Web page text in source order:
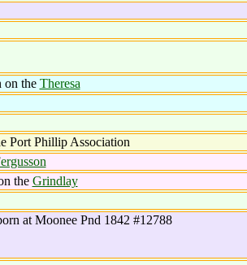
on the Theresa
Port Phillip Association
the Grindlay
at Moonee Pnd 1842 #12788